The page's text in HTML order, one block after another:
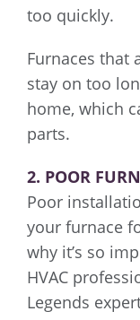
too quickly.
Furnaces that
stay on too
home, which
parts.
2. POOR
Poor
your furnace
why it’s so
HVAC
Legends